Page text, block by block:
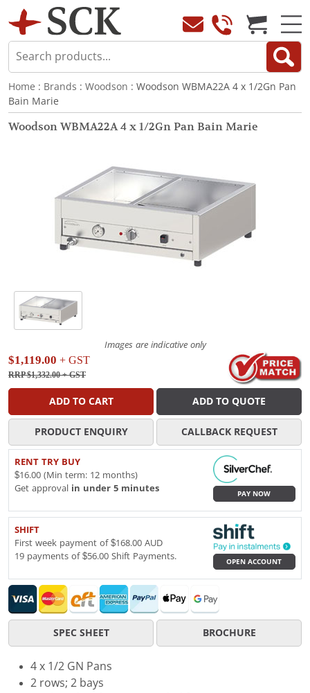
Home : Brands : Woodson : Woodson WBMA22A 4 x 1/2Gn Pan
Bain Marie
Woodson WBMA22A 4 x 1/2Gn Pan Bain Marie
Images are indicative only
$1,119.00 + GST
RRP $1,332.00+ GST
ADD TO CART ADD TO QUOTE
PRODUCT ENQUIRY CALLBACK REQUEST
RENT TRY BUY
$16.00 (Min term: 12 months)
Get approval in under 5 minutes
PAY NOW
SHIFT
First week payment of $168.00 AUD
19 payments of $56.00 Shift Payments.
OPEN ACCOUNT
SPEC SHEET BROCHURE
4 x 1/2 GN Pans
2 rows; 2 bays